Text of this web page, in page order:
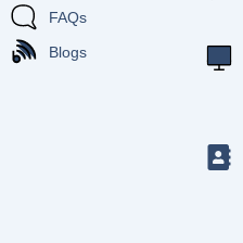
FAQs
Blogs